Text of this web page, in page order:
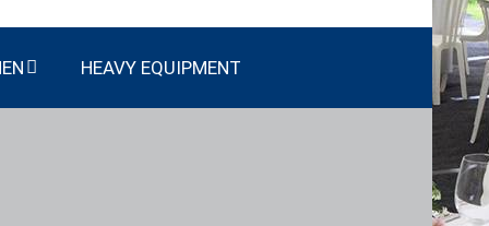
HEAVY EQUIPMENT